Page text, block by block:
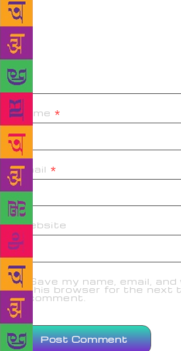
Name *
Email *
Website
Save my name, email,
this browser for the next
comment.